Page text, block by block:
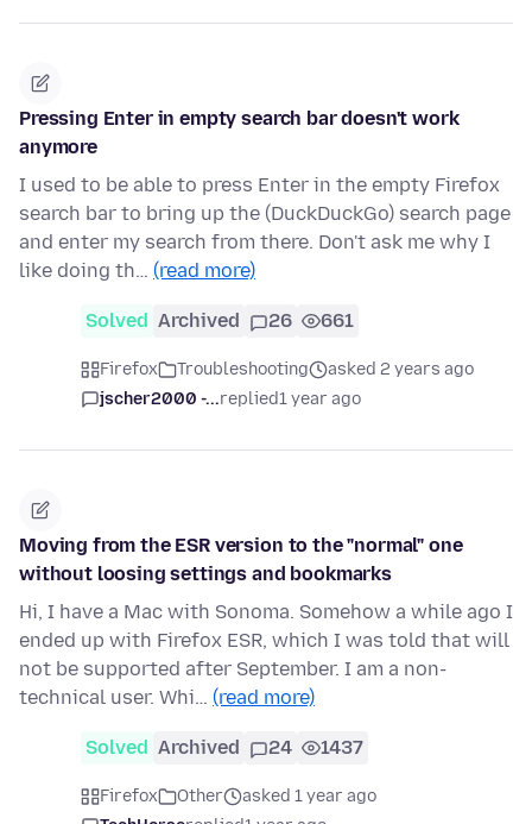
Pressing Enter in empty search bar doesn't work
anymore
I used to be able to press Enter in the empty Firefox
search bar to bring up the (DuckDuckGo) search page
and enter my search from there. Don't ask me why I
like doing th… (read more)
Solved Archived 26 661
Firefox Troubleshooting
asked 2 years ago
jscher2000 -...replied1 year ago
Moving from the ESR version to the "normal" one
without loosing settings and bookmarks
Hi, I have a Mac with Sonoma. Somehow a while ago I
ended up with Firefox ESR, which I was told that will
not be supported after September. I am a non-
technical user. Whi… (read more)
Solved Archived 24 1437
Firefox Other
asked 1 year ago